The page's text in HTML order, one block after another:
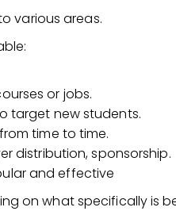
various areas.
or jobs.
target new students.
time to time.
distribution, sponsorship.
and effective
on what specifically is